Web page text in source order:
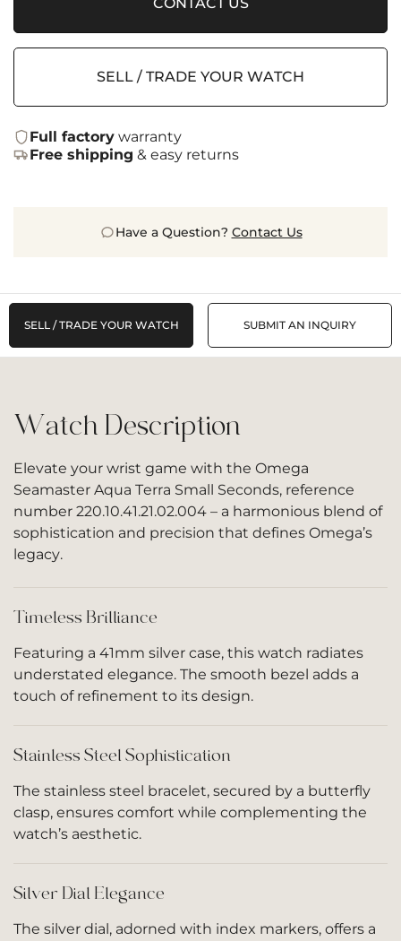
SELL / TRADE YOUR WATCH
Full factory warranty
Free shipping & easy returns
Have a Question? Contact Us
SELL / TRADE YOUR WATCH SUBMIT AN INQUIRY
Watch Description
Elevate your wrist game with the Omega
Seamaster Aqua Terra Small Seconds, reference
number 220.10.41.21.02.004 – a harmonious blend of
sophistication and precision that defines Omega’s
legacy.
Timeless Brilliance
Featuring a 41mm silver case, this watch radiates
understated elegance. The smooth bezel adds a
touch of refinement to its design.
Stainless Steel Sophistication
The stainless steel bracelet, secured by a butterfly
clasp, ensures comfort while complementing the
watch’s aesthetic.
Silver Dial Elegance
The silver dial, adorned with index markers, offers a